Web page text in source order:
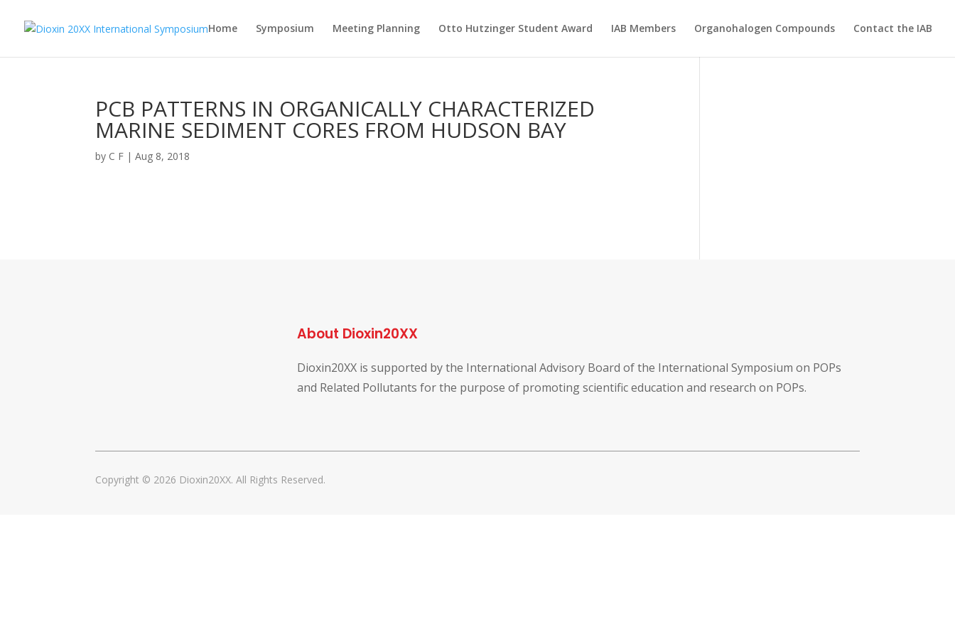
Home Symposium Meeting Planning Otto Hutzinger Student Award IAB Members Organohalogen Compounds Contact the IAB
PCB PATTERNS IN ORGANICALLY CHARACTERIZED
MARINE SEDIMENT CORES FROM HUDSON BAY
by C F |Aug 8, 2018
About Dioxin20XX
Dioxin20XX is supported by the International Advisory Board of the International Symposium on POPs
and Related Pollutants for the purpose of promoting scientific education and research on POPs.
Copyright © 2026 Dioxin20XX. All Rights Reserved.